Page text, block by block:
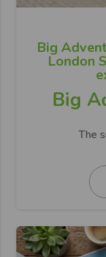
Big
London
Big
The